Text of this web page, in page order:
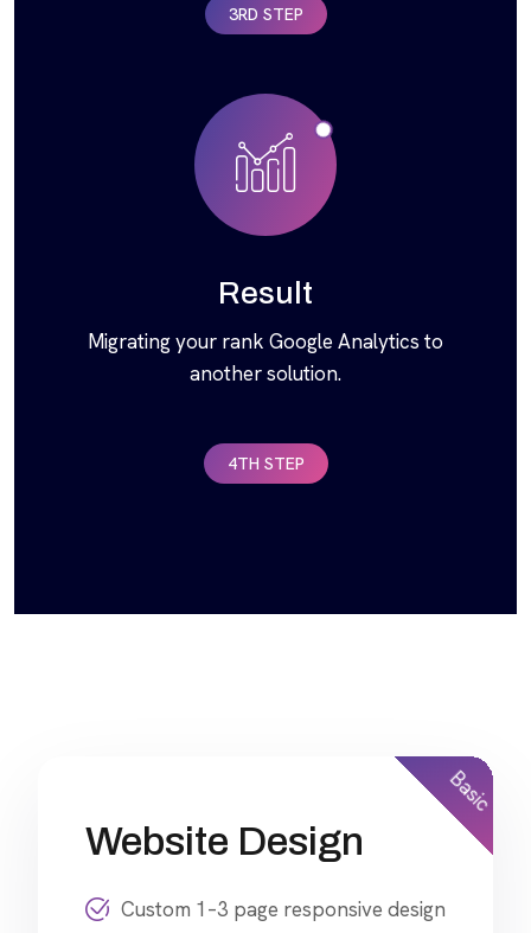
3RD STEP
Result
Migrating your rank Google Analytics to
another solution.
4TH STEP
Basic
Website Design
Custom 1–3 page responsive design